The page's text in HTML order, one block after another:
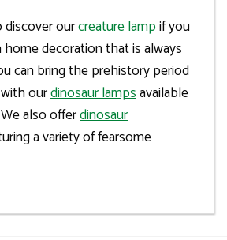
ourcreature lampif you
decoration that is always
can bring the prehistory period
ourdinosaur lampsavailable
also offerdinosaur
a variety of fearsome